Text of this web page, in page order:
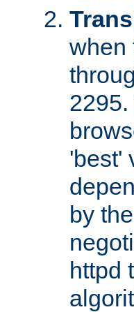
when
'best'
by
httpd